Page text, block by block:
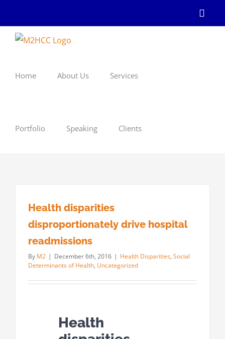
content
Home About Us Services
Portfolio Speaking Clients
Health disparities
disproportionately drive hospital
readmissions
By M2 | December 6th, 2016 | Health Disparities, Social
Determinants of Health, Uncategorized
Health